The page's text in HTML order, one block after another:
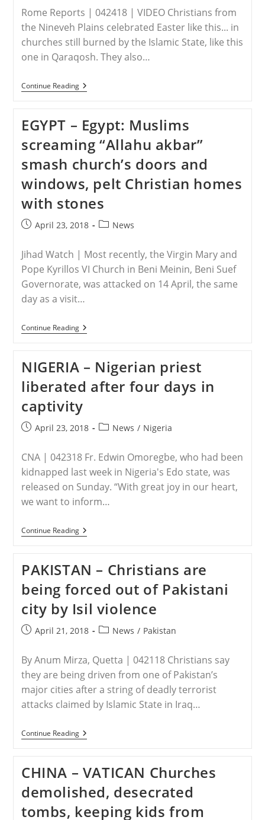
Rome Reports | 042418 | VIDEO Christians from
the Nineveh Plains celebrated Easter like this... in
churches still burned by the Islamic State, like this
one in Qaraqosh. They also…
Continue ReadingIRAQ
–
In
Iraq
Don’t
Consider
Themselves
Heroes,
They
Believe
They
Did
What
They
EGYPT – Egypt: Muslims
screaming “Allahu akbar”
smash church’s doors and
windows, pelt Christian homes
with stones
PostApril 23, 2018
PostNews
Jihad Watch | Most recently, the Virgin Mary and
Pope Kyrillos VI Church in Beni Meinin, Beni Suef
Governorate, was attacked on 14 April, the same
day as a visit…
Continue ReadingEGYPT
–
Screaming
“Allahu
Akbar”
Smash
Church’s
Doors
And
Windows,
Christian
Homes
With
Stones
NIGERIA – Nigerian priest
liberated after four days in
captivity
PostApril 23, 2018
PostNews / Nigeria
CNA | 042318 Fr. Edwin Omoregbe, who had been
kidnapped last week in Nigeria's Edo state, was
released on Sunday. “With great joy in our heart,
we want to inform…
Continue ReadingNIGERIA
–
Liberated
After
Four
Days
In
Captivity
PAKISTAN – Christians are
being forced out of Pakistani
city by Isil violence
PostApril 21, 2018
PostNews / Pakistan
By Anum Mirza, Quetta | 042118 Christians say
they are being driven from one of Pakistan’s
major cities after a string of deadly terrorist
attacks claimed by Islamic State in Iraq…
Continue ReadingPAKISTAN
–
Being
Forced
Out
Of
Pakistani
CHINA – VATICAN Churches
demolished, desecrated
tombs, keeping kids from